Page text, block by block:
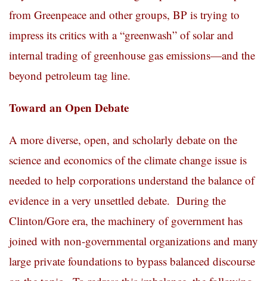
from Greenpeace and other groups, BP is trying to
impress its critics with a “greenwash” of solar and
internal trading of greenhouse gas emissions—and the
beyond petroleum tag line.
Toward an Open Debate
A more diverse, open, and scholarly debate on the
science and economics of the climate change issue is
needed to help corporations understand the balance of
evidence in a very unsettled debate. During the
Clinton/Gore era, the machinery of government has
joined with non-governmental organizations and many
large private foundations to bypass balanced discourse